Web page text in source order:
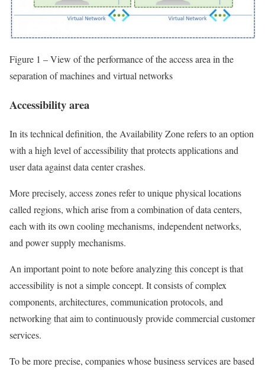
Figure 1 – View of the performance of the access area in the
separation of machines and virtual networks
Accessibility area
In its technical definition, the Availability Zone refers to an option
with a high level of accessibility that protects applications and
user data against data center crashes.
More precisely, access zones refer to unique physical locations
called regions, which arise from a combination of data centers,
each with its own cooling mechanisms, independent networks,
and power supply mechanisms.
An important point to note before analyzing this concept is that
accessibility is not a simple concept. It consists of complex
components, architectures, communication protocols, and
networking that aim to continuously provide commercial customer
services.
To be more precise, companies whose business services are based